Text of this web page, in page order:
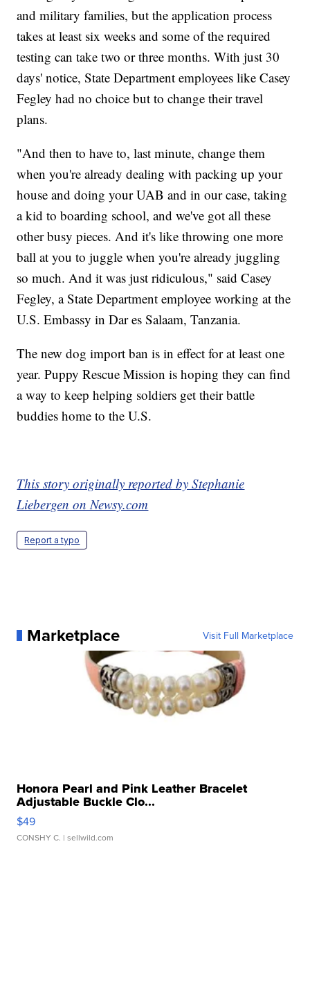
and military families, but the application process
takes at least six weeks and some of the required
testing can take two or three months. With just 30
days' notice, State Department employees like Casey
Fegley had no choice but to change their travel
plans.
"And then to have to, last minute, change them
when you're already dealing with packing up your
house and doing your UAB and in our case, taking
a kid to boarding school, and we've got all these
other busy pieces. And it's like throwing one more
ball at you to juggle when you're already juggling
so much. And it was just ridiculous," said Casey
Fegley, a State Department employee working at the
U.S. Embassy in Dar es Salaam, Tanzania.
The new dog import ban is in effect for at least one
year. Puppy Rescue Mission is hoping they can find
a way to keep helping soldiers get their battle
buddies home to the U.S.
This story originally reported by Stephanie
Liebergen on Newsy.com
Report a typo
Marketplace Visit Full Marketplace
Honora Pearl and Pink Leather Bracelet
Adjustable Buckle Clo...
$49
CONSHY C. | sellwild.com